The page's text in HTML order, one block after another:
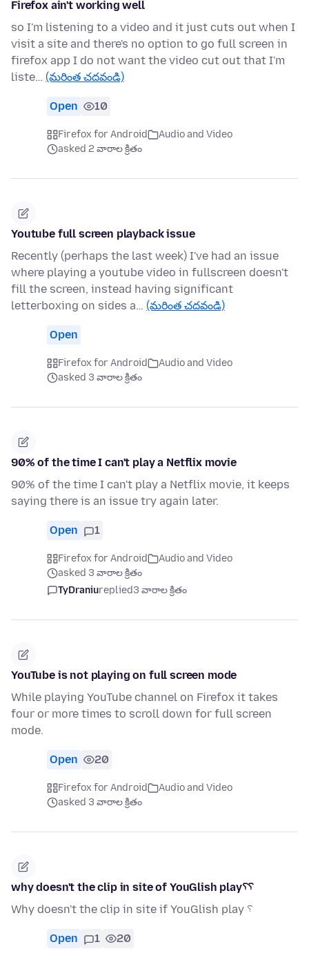
Firefox ain't working well
so I'm listening to a video and it just cuts out when I
visit a site and there's no option to go full screen in
firefox app I do not want the video cut out that I'm
liste… (మరింత చదవండి)
Open 10
Firefox for Android
Audio and Video
asked 2 వారాల క్రితం
Youtube full screen playback issue
Recently (perhaps the last week) I've had an issue
where playing a youtube video in fullscreen doesn't
fill the screen, instead having significant
letterboxing on sides a… (మరింత చదవండి)
Open
Firefox for Android
Audio and Video
asked 3 వారాల క్రితం
90% of the time I can't play a Netflix movie
90% of the time I can't play a Netflix movie, it keeps
saying there is an issue try again later.
Open 1
Firefox for Android
Audio and Video
asked 3 వారాల క్రితం
TyDraniureplied3 వారాల క్రితం
YouTube is not playing on full screen mode
While playing YouTube channel on Firefox it takes
four or more times to scroll down for full screen
mode.
Open 20
Firefox for Android
Audio and Video
asked 3 వారాల క్రితం
why doesn't the clip in site of YouGlish play؟؟
Why doesn't the clip in site if YouGlish play ؟
Open 1 20